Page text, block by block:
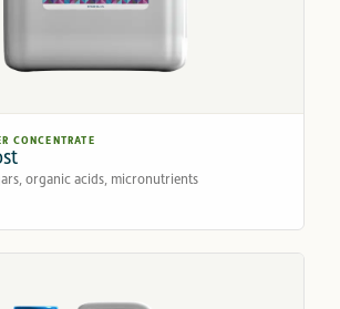
CONCENTRATE
organic acids, micronutrients